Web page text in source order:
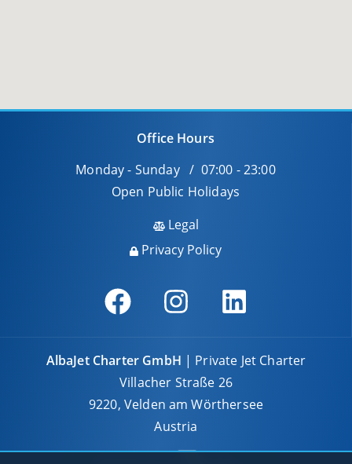
Office Hours
Monday - Sunday / 07:00 - 23:00
Open Public Holidays
Legal
Privacy Policy
AlbaJet Charter GmbH | Private Jet Charter
Villacher Straße 26
9220, Velden am Wörthersee
Austria